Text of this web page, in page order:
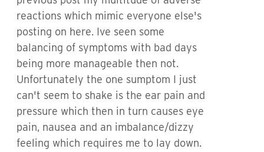
reactions which mimic everyone else's
posting on here. Ive seen some
balancing of symptoms with bad days
being more manageable then not.
Unfortunately the one sumptom I just
can't seem to shake is the ear pain and
pressure which then in turn causes eye
pain, nausea and an imbalance/dizzy
feeling which requires me to lay down.